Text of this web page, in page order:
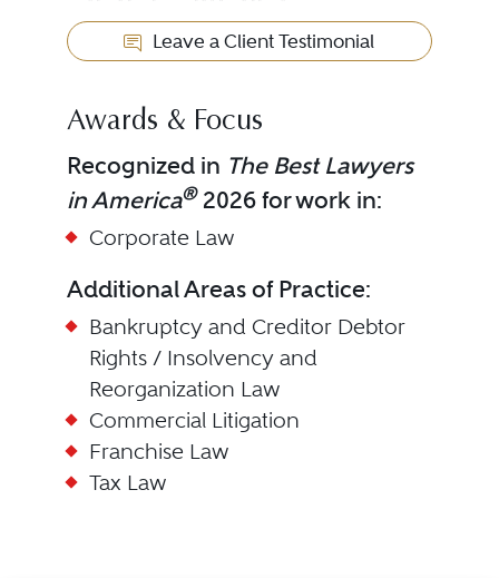
Leave a Client Testimonial
Awards & Focus
Recognized in The Best Lawyers
in America®2026 for work in:
Corporate Law
Additional Areas of Practice:
Bankruptcy and Creditor Debtor
Rights / Insolvency and
Reorganization Law
Commercial Litigation
Franchise Law
Tax Law